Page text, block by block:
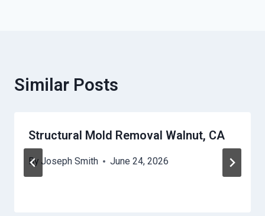
Similar Posts
Structural Mold Removal Walnut, CA
By Joseph Smith June 24, 2026